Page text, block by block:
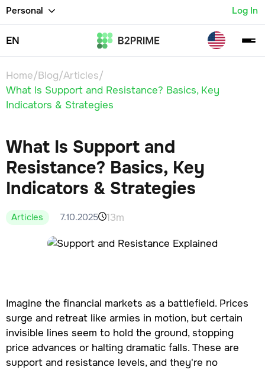
Personal Log In
EN
Home/Blog/Articles/
What Is Support and Resistance? Basics, Key
Indicators & Strategies
What Is Support and
Resistance? Basics, Key
Indicators & Strategies
Articles 7.10.2025 13m
Imagine the financial markets as a battlefield. Prices
surge and retreat like armies in motion, but certain
invisible lines seem to hold the ground, stopping
price advances or halting dramatic falls. These are
support and resistance levels, and they're no